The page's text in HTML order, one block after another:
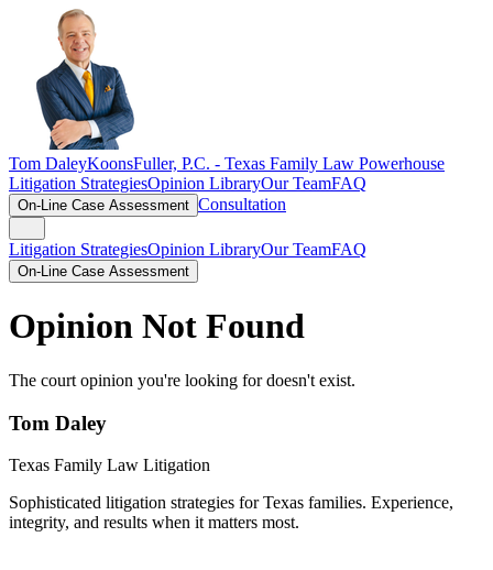
Tom DaleyKoonsFuller, P.C. - Texas Family Law Powerhouse
Litigation StrategiesOpinion LibraryOur TeamFAQ
On-Line Case Assessment Consultation
Litigation StrategiesOpinion LibraryOur TeamFAQ
On-Line Case Assessment
Opinion Not Found
The court opinion you're looking for doesn't exist.
Tom Daley
Texas Family Law Litigation
Sophisticated litigation strategies for Texas families. Experience,
integrity, and results when it matters most.